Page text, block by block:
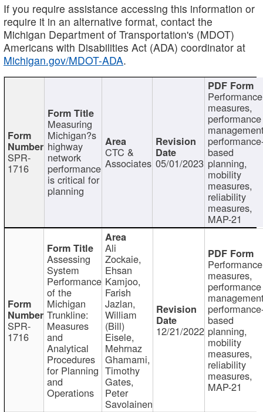
If you require assistance accessing this information or
require it in an alternative format, contact the
Michigan Department of Transportation's (MDOT)
Americans with Disabilities Act (ADA) coordinator at
Michigan.gov/MDOT-ADA.
SPR-
1716
Measuring
Michigan?s
highway
network
performance
is critical for
planning
CTC &
Associates 05/01/2023
Performance
measures,
performance
based
planning,
mobility
measures,
reliability
measures,
MAP-21
SPR-
1716
Assessing
System
Performance
of the
Michigan
Trunkline:
Measures
and
Analytical
Procedures
for Planning
and
Operations
Ali
Zockaie,
Ehsan
Kamjoo,
Farish
Jazlan,
William
(Bill)
Eisele,
Mehrnaz
Ghamami,
Timothy
Gates,
Peter
Savolainen
12/21/2022
Performance
measures,
performance
based
planning,
mobility
measures,
reliability
measures,
MAP-21